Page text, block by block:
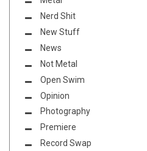
Nerd Shit
New Stuff
News
Not Metal
Open Swim
Opinion
Photography
Premiere
Record Swap